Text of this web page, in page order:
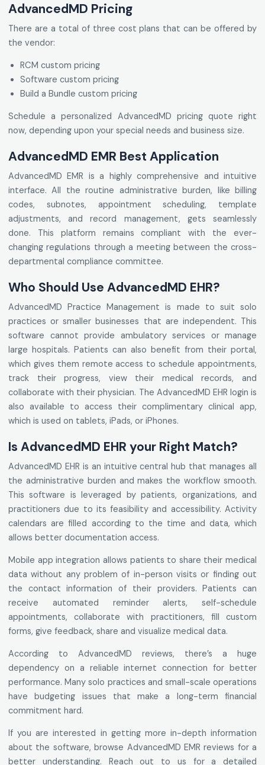
AdvancedMD Pricing
There are a total of three cost plans that can be offered by
the vendor:
RCM custom pricing
Software custom pricing
Build a Bundle custom pricing
Schedule a personalized AdvancedMD pricing quote right
now, depending upon your special needs and business size.
AdvancedMD EMR Best Application
AdvancedMD EMR is a highly comprehensive and intuitive
interface. All the routine administrative burden, like billing
codes, subnotes, appointment scheduling, template
adjustments, and record management, gets seamlessly
done. This platform remains compliant with the ever-
changing regulations through a meeting between the cross-
departmental compliance committee.
Who Should Use AdvancedMD EHR?
AdvancedMD Practice Management is made to suit solo
practices or smaller businesses that are independent. This
software cannot provide ambulatory services or manage
large hospitals. Patients can also benefit from their portal,
which gives them remote access to schedule appointments,
track their progress, view their medical records, and
collaborate with their physician. The AdvancedMD EHR login is
also available to access their complimentary clinical app,
which is used on tablets, iPads, or iPhones.
Is AdvancedMD EHR your Right Match?
AdvancedMD EHR is an intuitive central hub that manages all
the administrative burden and makes the workflow smooth.
This software is leveraged by patients, organizations, and
practitioners due to its feasibility and accessibility. Activity
calendars are filled according to the time and data, which
allows better documentation access.
Mobile app integration allows patients to share their medical
data without any problem of in-person visits or finding out
the contact information of their providers. Patients can
receive automated reminder alerts, self-schedule
appointments, collaborate with practitioners, fill custom
forms, give feedback, share and visualize medical data.
According to AdvancedMD reviews, there’s a huge
dependency on a reliable internet connection for better
performance. Many solo practices and small-scale operations
have budgeting issues that make a long-term financial
commitment hard.
If you are interested in getting more in-depth information
about the software, browse AdvancedMD EMR reviews for a
better understanding. Reach out to us for a detailed